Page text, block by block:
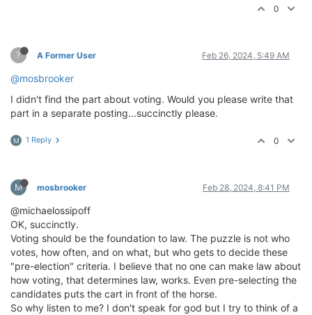
0
? A Former User Feb 26, 2024, 5:49 AM
@mosbrooker
I didn't find the part about voting. Would you please write that
part in a separate posting...succinctly please.
M 1 Reply 0
M mosbrooker Feb 28, 2024, 8:41 PM
@michaelossipoff
OK, succinctly.
Voting should be the foundation to law. The puzzle is not who
votes, how often, and on what, but who gets to decide these
"pre-election" criteria. I believe that no one can make law about
how voting, that determines law, works. Even pre-selecting the
candidates puts the cart in front of the horse.
So why listen to me? I don't speak for god but I try to think of a